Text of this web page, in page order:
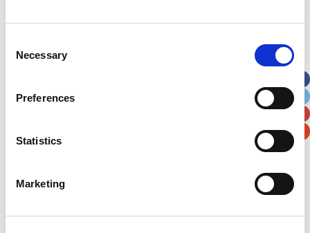
Selection
Necessary
Preferences
Statistics
Marketing
Street Address